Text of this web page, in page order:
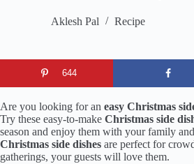
Aklesh Pal Recipe
644
Are you looking for an easy Christmas
Try these easy-to-make Christmas side
season and enjoy them with your family
Christmas side dishes are perfect for
gatherings, your guests will love them.